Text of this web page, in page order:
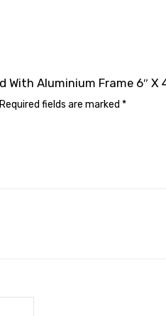
Aluminium Frame 6″ X
Required fields are marked *